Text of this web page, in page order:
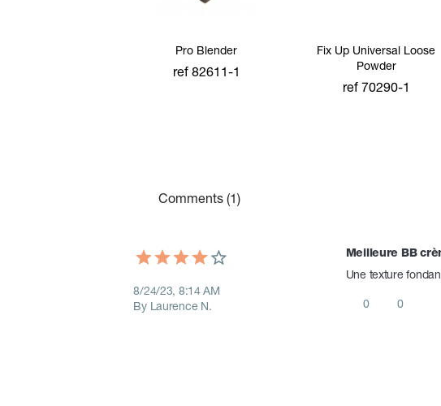
Pro Blender
ref 82611-1
Fix Up Universal Loose
Powder
ref 70290-1
Comments (1)
8/24/23, 8:14 AM
By Laurence N.
Meilleure BB
Une texture
0 0